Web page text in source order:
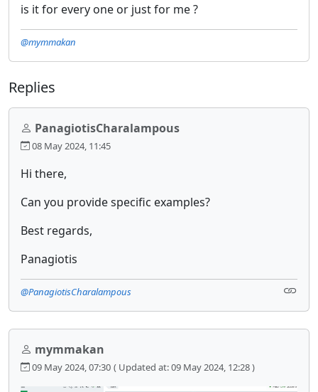
is it for every one or just for me ?
@mymmakan
Replies
PanagiotisCharalampous
08 May 2024, 11:45
Hi there,
Can you provide specific examples?
Best regards,
Panagiotis
@PanagiotisCharalampous
mymmakan
09 May 2024, 07:30 ( Updated at: 09 May 2024, 12:28 )